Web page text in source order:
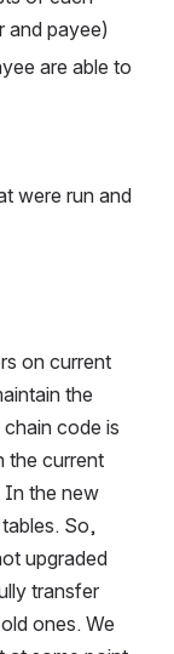
and payee)
are able to
were run and
on current
the
code is
the current
In the new
So,
upgraded
transfer
ones. We